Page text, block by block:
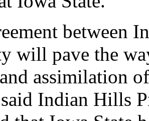
between
will pave the
assimilation
Indian Hills